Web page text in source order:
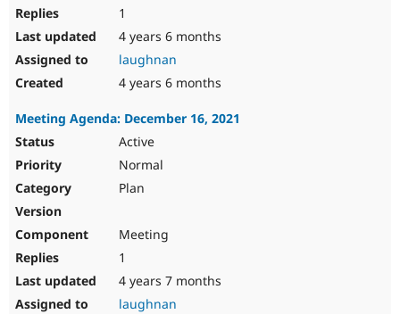
1
4 years 6 months
laughnan
4 years 6 months
Meeting Agenda: December 16, 2021
Active
Normal
Plan
Meeting
1
4 years 7 months
laughnan